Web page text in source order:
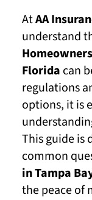
AtAA
understand
Florida can
regulations
options, it is
This guide is
common
in Tampa
the peace of